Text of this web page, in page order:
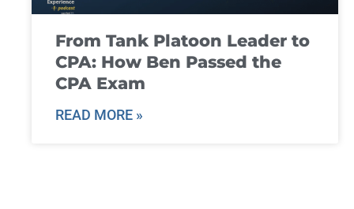
From Tank Platoon Leader to
CPA: How Ben Passed the
CPA Exam
READ MORE »